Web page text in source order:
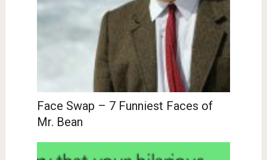
Face Swap – 7 Funniest Faces of
Mr. Bean